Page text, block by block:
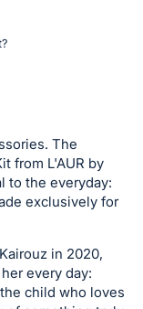
The
from L'AUR by
to the everyday:
exclusively for
in 2020,
every day:
child who loves